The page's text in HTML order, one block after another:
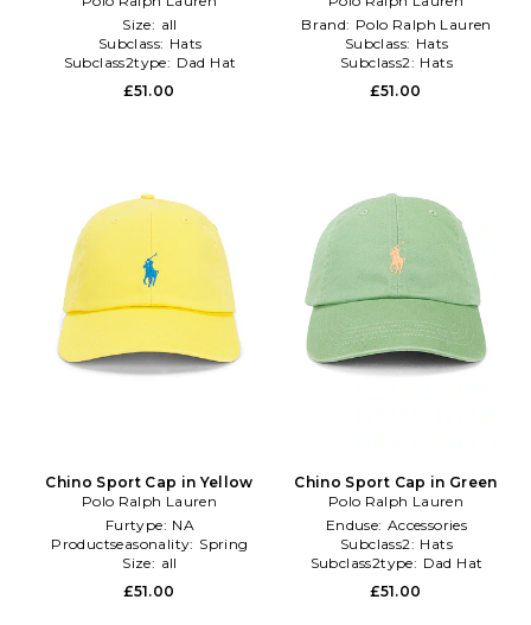
Size: all
Subclass: Hats
Subclass2type: Dad Hat
£51.00
Brand: Polo Ralph Lauren
Subclass: Hats
Subclass2: Hats
£51.00
Chino Sport Cap in Yellow
Polo Ralph Lauren
Furtype: NA
Productseasonality: Spring
Size: all
£51.00
Chino Sport Cap in Green
Polo Ralph Lauren
Enduse: Accessories
Subclass2: Hats
Subclass2type: Dad Hat
£51.00